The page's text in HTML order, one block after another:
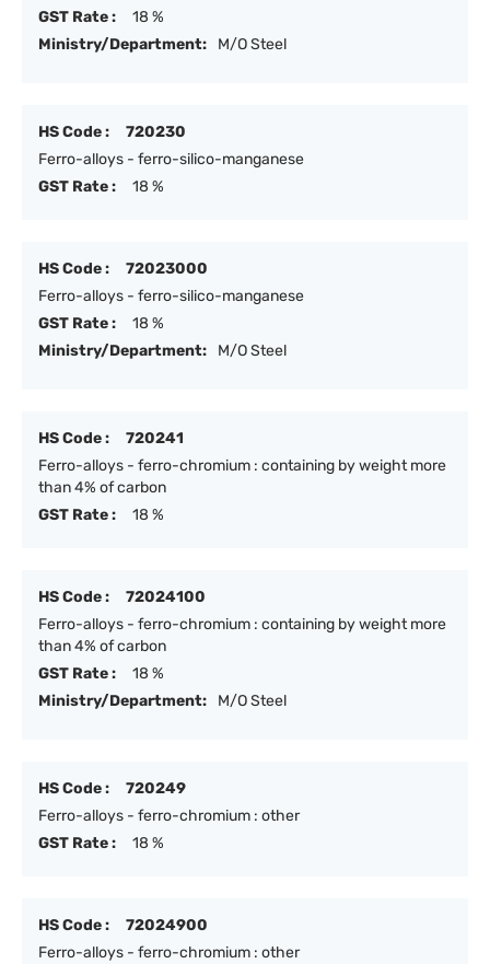
GST Rate :
18 %
Ministry/Department:
M/O Steel
HS Code :
720230
Ferro-alloys - ferro-silico-manganese
GST Rate :
18 %
HS Code :
72023000
Ferro-alloys - ferro-silico-manganese
GST Rate :
18 %
Ministry/Department:
M/O Steel
HS Code :
720241
Ferro-alloys - ferro-chromium : containing by weight more
than 4% of carbon
GST Rate :
18 %
HS Code :
72024100
Ferro-alloys - ferro-chromium : containing by weight more
than 4% of carbon
GST Rate :
18 %
Ministry/Department:
M/O Steel
HS Code :
720249
Ferro-alloys - ferro-chromium : other
GST Rate :
18 %
HS Code :
72024900
Ferro-alloys - ferro-chromium : other